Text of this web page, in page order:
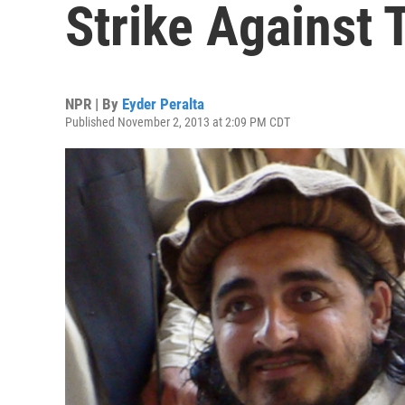
Strike Against
NPR | By Eyder Peralta
Published November 2, 2013 at 2:09 PM CDT